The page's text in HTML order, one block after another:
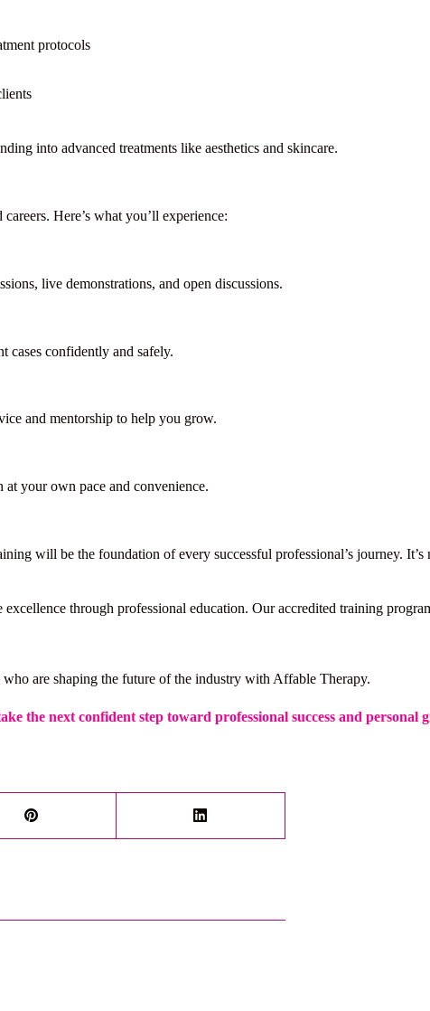
protocols
into advanced treatments like aesthetics and skincare.
Here’s what you’ll experience:
live demonstrations, and open discussions.
cases confidently and safely.
and mentorship to help you grow.
your own pace and convenience.
will be the foundation of every successful professional’s journey.
through professional education. Our accredited training
are shaping the future of the industry with Affable Therapy.
the next confident step toward professional success and personal